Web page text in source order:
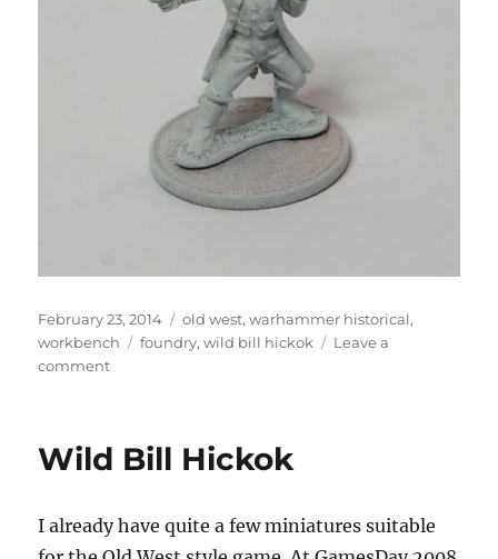
Posted
on
February 23, 2014 Categories
old west,warhammer historical,
workbench
Tags
foundry,wild bill hickok
Leave a
commenton
Wild Bill Hickok
I already have quite a few miniatures suitable